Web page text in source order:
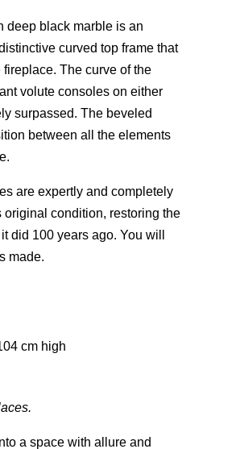
deep black marble is an
curved top frame that
The curve of the
volute consoles on either
surpassed. The beveled
between all the elements
are expertly and completely
condition, restoring the
did 100 years ago. You will
made.
cm high
a space with allure and